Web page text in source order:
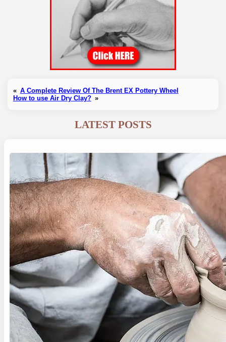
« A Complete Review Of The Brent EX Pottery Wheel
How to use Air Dry Clay? »
LATEST POSTS